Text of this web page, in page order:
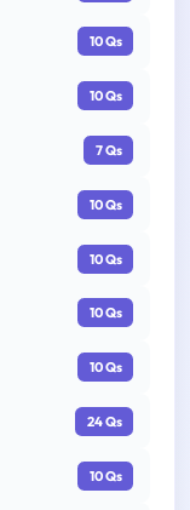
10 Qs
10 Qs
7 Qs
10 Qs
10 Qs
10 Qs
10 Qs
24 Qs
10 Qs